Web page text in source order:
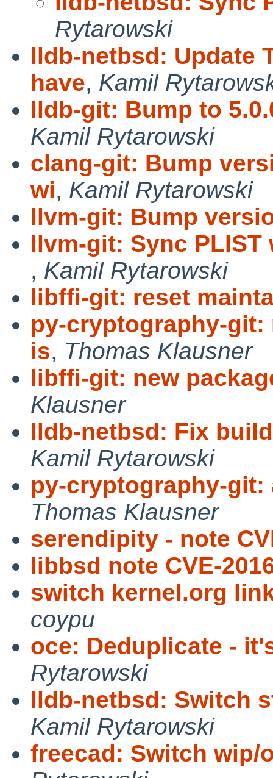
Rytarowski
lldb-netbsd: Update
have, Kamil
lldb-git: Bump to
Kamil Rytarowski
clang-git: Bump
wi, Kamil Rytarowski
llvm-git: Bump
llvm-git: Sync
, Kamil Rytarowski
libffi-git: reset
py-cryptography-git:
is, Thomas Klausner
libffi-git: new
Klausner
lldb-netbsd: Fix
Kamil Rytarowski
py-cryptography-git:
Thomas Klausner
serendipity - note
libbsd note CVE-
switch kernel.org
coypu
oce: Deduplicate -
Rytarowski
lldb-netbsd: Switch
Kamil Rytarowski
freecad: Switch wip/